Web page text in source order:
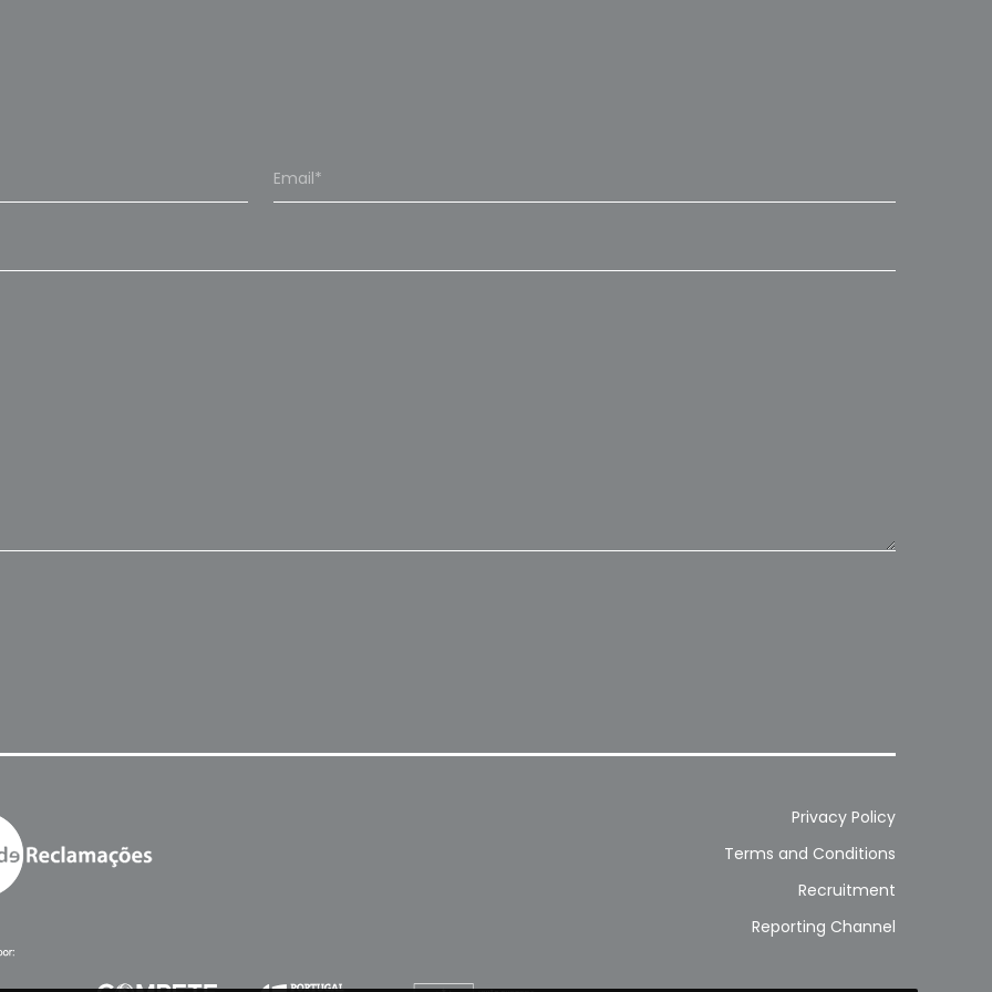
Privacy Policy
Terms and Conditions
Recruitment
Reporting Channel